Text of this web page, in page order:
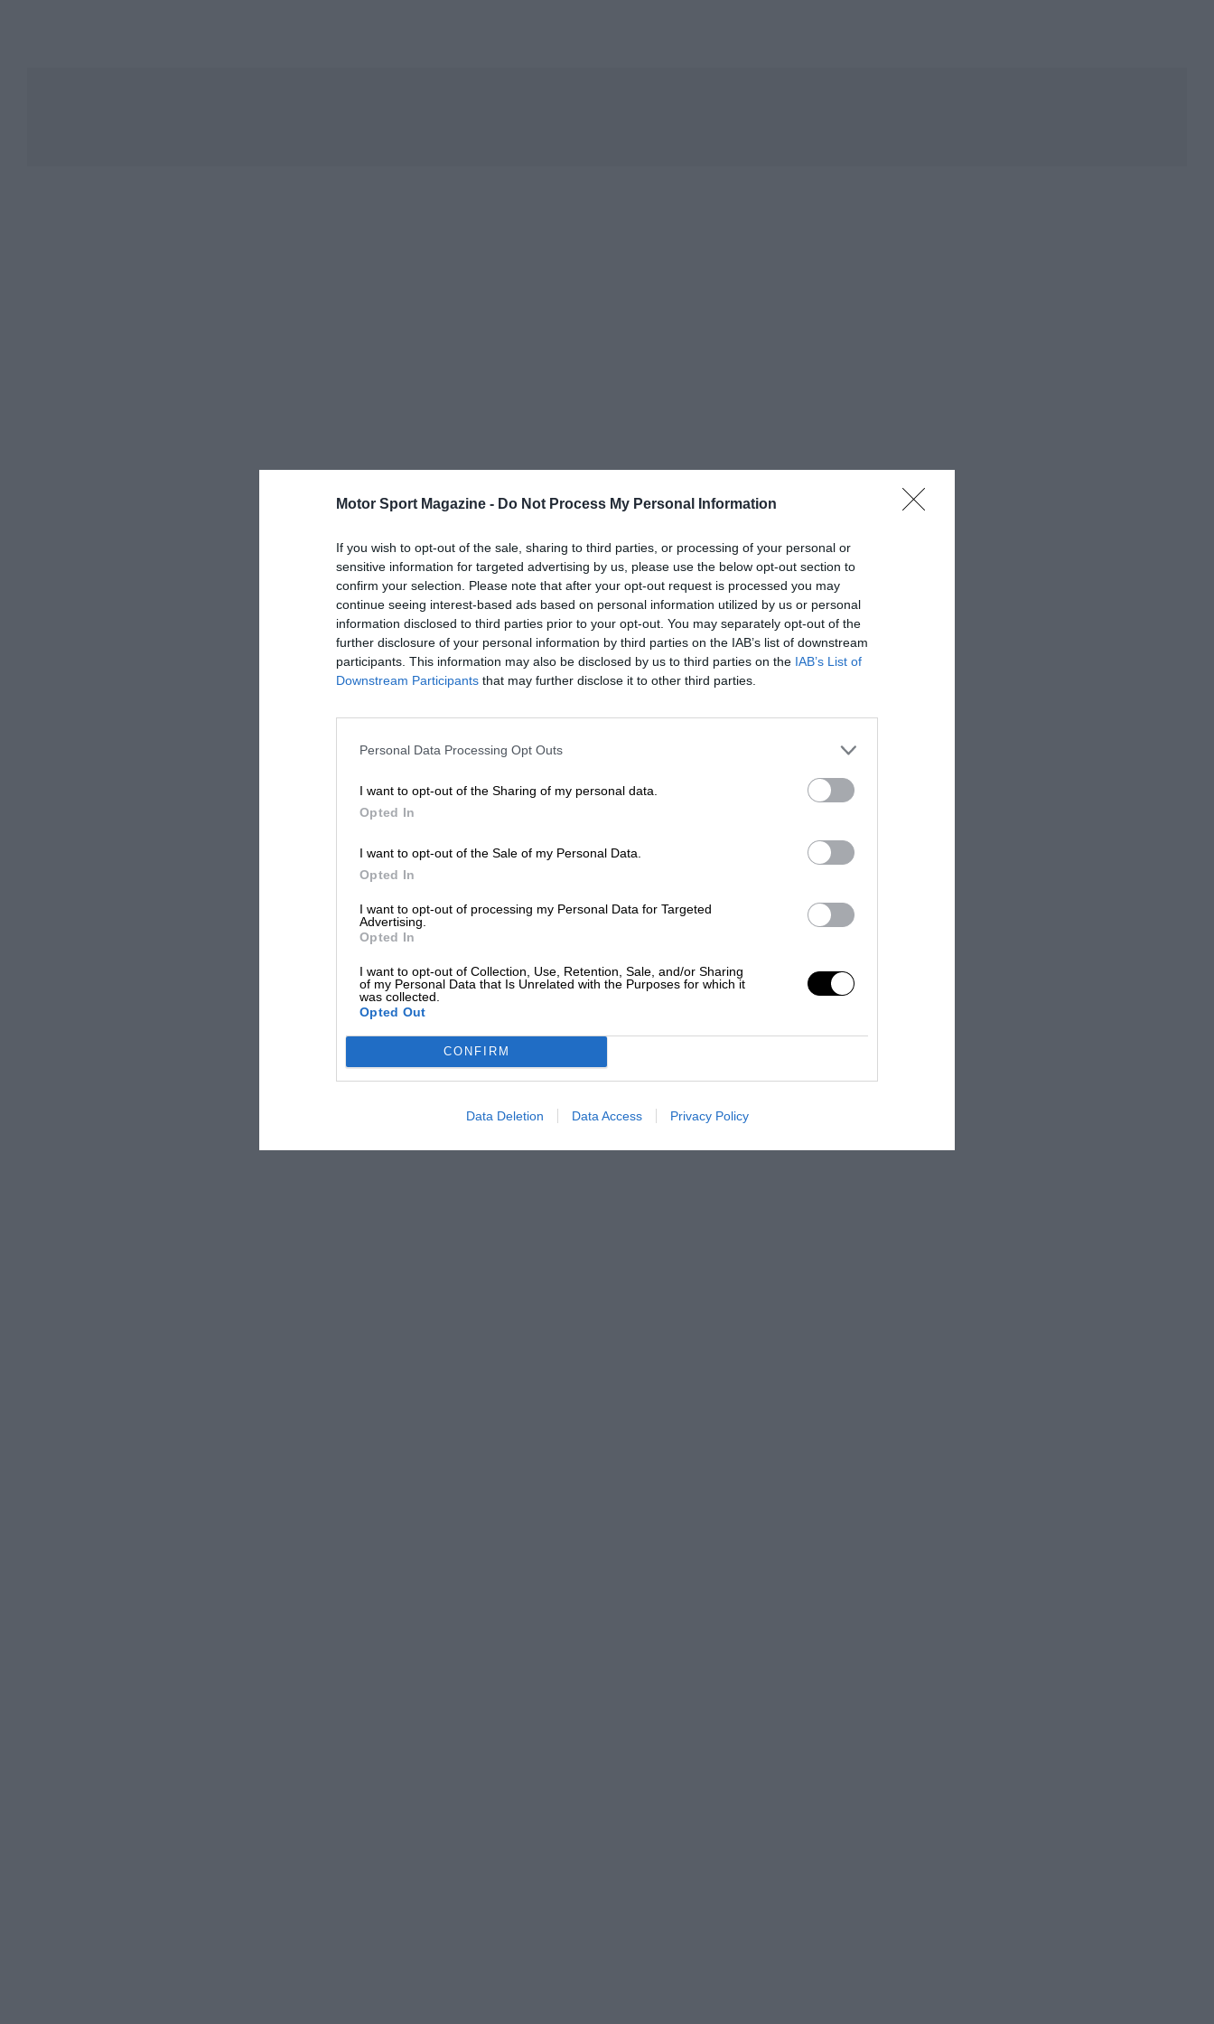
Motor Sport Magazine - Do Not Process My Personal Information
If you wish to opt-out of the sale, sharing to third parties, or processing of your personal or
sensitive information for targeted advertising by us, please use the below opt-out section to
confirm your selection. Please note that after your opt-out request is processed you may
continue seeing interest-based ads based on personal information utilized by us or personal
information disclosed to third parties prior to your opt-out. You may separately opt-out of the
further disclosure of your personal information by third parties on the IAB’s list of downstream
participants. This information may also be disclosed by us to third parties on the IAB’s List of
Downstream Participants that may further disclose it to other third parties.
Personal Data Processing Opt Outs
I want to opt-out of the Sharing of my personal data.
Opted In
I want to opt-out of the Sale of my Personal Data.
Opted In
I want to opt-out of processing my Personal Data for Targeted
Advertising.
Opted In
I want to opt-out of Collection, Use, Retention, Sale, and/or Sharing
of my Personal Data that Is Unrelated with the Purposes for which it
was collected.
Opted Out
CONFIRM
Data Deletion Data Access Privacy Policy